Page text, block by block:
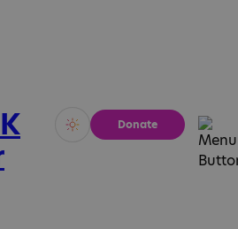
Vivid Calm
Donate